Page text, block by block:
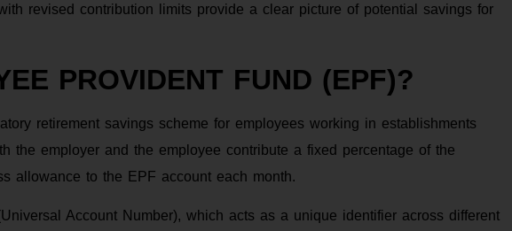
revised contribution limits provide a clear picture of potential savings for
PROVIDENT FUND (EPF)?
retirement savings scheme for employees working in establishments
the employer and the employee contribute a fixed percentage of the
allowance to the EPF account each month.
Account Number), which acts as a unique identifier across different